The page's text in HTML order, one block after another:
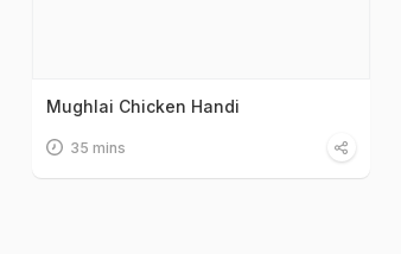
Mughlai Chicken Handi
35 mins